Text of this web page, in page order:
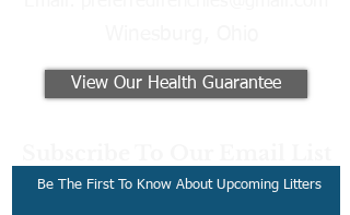
View Our Health Guarantee
Be The First To Know About Upcoming Litters